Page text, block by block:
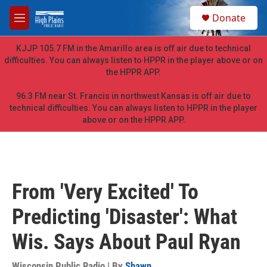
Skip to main content
M
e
n
u
h
Donate
KJJP 105.7 FM in the Amarillo area is off air due to technical
difficulties. You can always listen to HPPR in the player above or on
the HPPR APP.
96.3 FM near St. Francis in northwest Kansas is off air due to
technical difficulties. You can always listen to HPPR in the player
above or on the HPPR APP.
From 'Very Excited' To
Predicting 'Disaster': What
Wis. Says About Paul Ryan